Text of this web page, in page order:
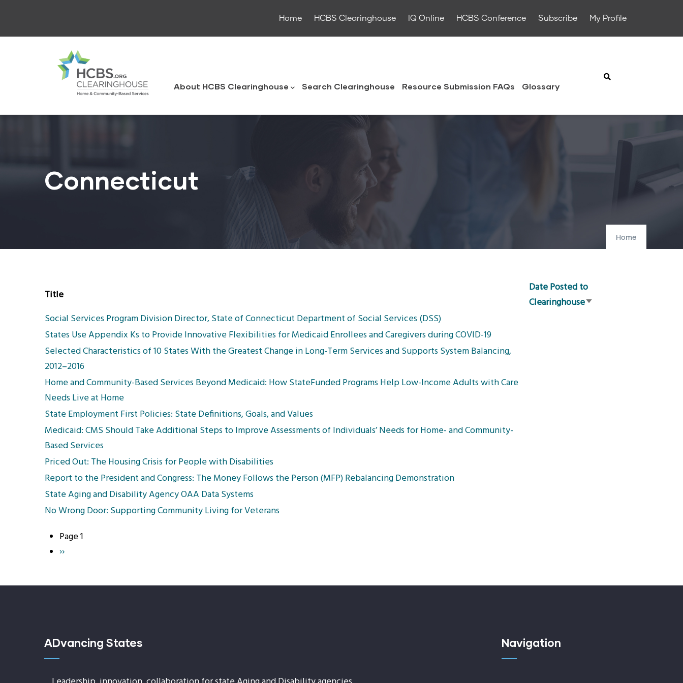
main
Home HCBS Clearinghouse IQ Online HCBS Conference Subscribe My Profile
About HCBS Clearinghouse Search Clearinghouse Resource Submission FAQs Glossary
Connecticut
Home
Title
Date Posted to
ClearinghouseSort
Social Services Program Division Director, State of Connecticut Department of Social Services (DSS)
States Use Appendix Ks to Provide Innovative Flexibilities for Medicaid Enrollees and Caregivers during COVID-19
Selected Characteristics of 10 States With the Greatest Change in Long-Term Services and Supports System Balancing,
2012–2016
Home and Community-Based Services Beyond Medicaid: How StateFunded Programs Help Low-Income Adults with Care
Needs Live at Home
State Employment First Policies: State Definitions, Goals, and Values
Medicaid: CMS Should Take Additional Steps to Improve Assessments of Individuals’ Needs for Home- and Community-
Based Services
Priced Out: The Housing Crisis for People with Disabilities
Report to the President and Congress: The Money Follows the Person (MFP) Rebalancing Demonstration
State Aging and Disability Agency OAA Data Systems
No Wrong Door: Supporting Community Living for Veterans
Pagination
Page 1
Next
››
ADvancing States Navigation